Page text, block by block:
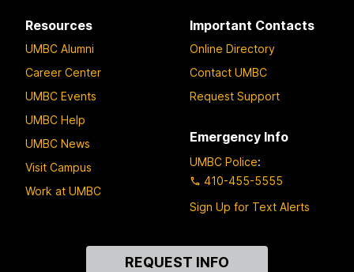
Resources
UMBC Alumni
Career Center
UMBC Events
UMBC Help
UMBC News
Visit Campus
Work at UMBC
Important Contacts
Online Directory
Contact UMBC
Request Support
Emergency Info
UMBC Police:
410-455-5555
Sign Up for Text Alerts
REQUEST INFO